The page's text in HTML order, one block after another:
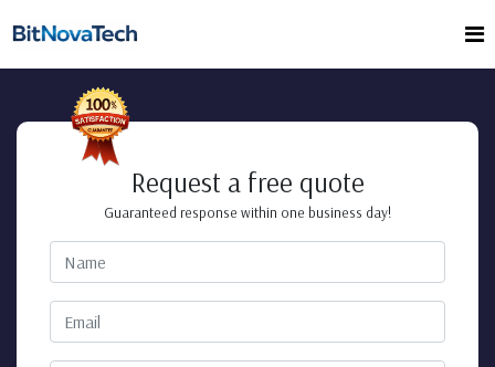
Request a free quote
Guaranteed response within one business day!